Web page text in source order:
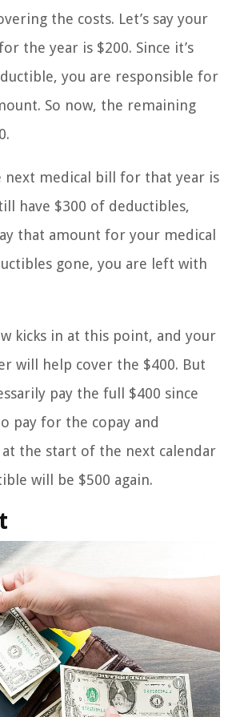
the costs. Let’s say your
the year is $200. Since it’s
you are responsible for
So now, the remaining
next medical bill for that year is
have $300 of deductibles,
that amount for your medical
gone, you are left with
kicks in at this point, and your
will help cover the $400. But
pay the full $400 since
pay for the copay and
at the start of the next calendar
will be $500 again.